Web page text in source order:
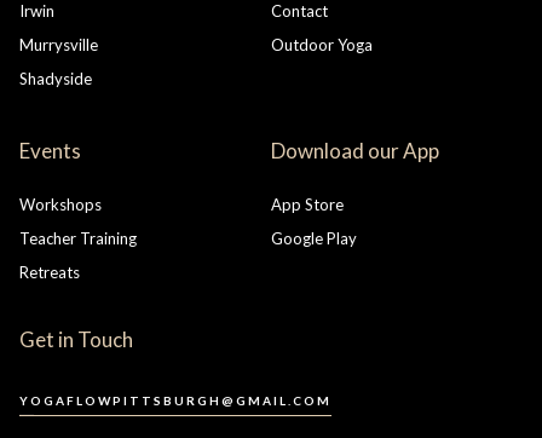
Irwin
Murrysville
Shadyside
Contact
Outdoor Yoga
Events
Workshops
Teacher Training
Retreats
Download our App
App Store
Google Play
Get in Touch
YOGAFLOWPITTSBURGH@GMAIL.COM